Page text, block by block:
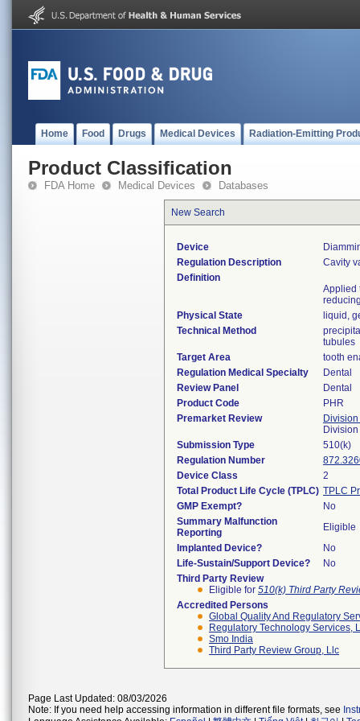
Home Food Drugs Medical Devices Radiation-Emitting
Product Classification
FDA Home Medical Devices Databases
New Search
Device
Regulation Description
Cavity
Definition
Applied
Physical State
liquid,
Technical Method
tubules
Target Area
tooth
Regulation Medical Specialty
Dental
Review Panel
Dental
Product Code
PHR
Premarket Review
Submission Type
510(k)
Regulation Number
Device Class
2
Total Product Life Cycle (TPLC) TPLC
GMP Exempt?
No
Summary Malfunction
Reporting
Eligible
Implanted Device?
No
Life-Sustain/Support Device?
No
Third Party Review
Eligible for 510(k) Third Party
Accredited Persons
Global Quality And Regulatory
Regulatory Technology Services,
Smo India
Third Party Review Group, Llc
Page Last Updated: 08/03/2026
Note: If you need help accessing information in different file formats, see